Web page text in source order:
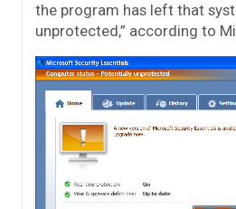
the program has left that
unprotected,” according to